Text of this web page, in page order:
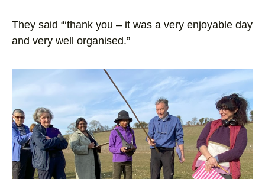
They said “‘thank you – it was a very enjoyable day
and very well organised.”